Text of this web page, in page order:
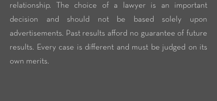
relationship. The choice of a lawyer is an important
decision and should not be based solely upon
advertisements. Past results afford no guarantee of future
results. Every case is different and must be judged on its
own merits.